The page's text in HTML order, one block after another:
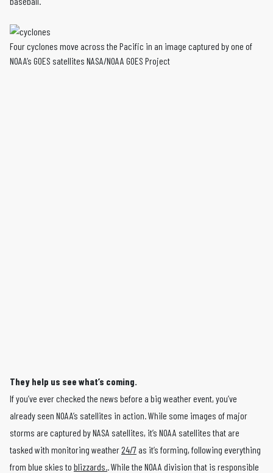
Four cyclones move across the Pacific in an image captured by one of
NOAA’s GOES satellites NASA/NOAA GOES Project
They help us see what’s coming.
If you’ve ever checked the news before a big weather event, you’ve
already seen NOAA’s satellites in action. While some images of major
storms are captured by NASA satellites, it’s NOAA satellites that are
tasked with monitoring weather24/7as it’s forming, following everything
from blue skies to blizzards. . While the NOAA division that is responsible